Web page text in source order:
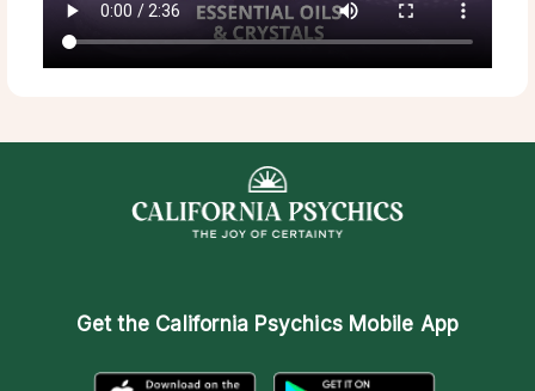
Get the California Psychics Mobile App